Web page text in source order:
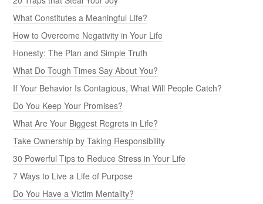
What Constitutes a Meaningful Life?
How to Overcome Negativity in Your Life
Honesty: The Plan and Simple Truth
What Do Tough Times Say About You?
If Your Behavior Is Contagious, What Will People Catch?
Do You Keep Your Promises?
What Are Your Biggest Regrets in Life?
Take Ownership by Taking Responsibility
30 Powerful Tips to Reduce Stress in Your Life
7 Ways to Live a Life of Purpose
Do You Have a Victim Mentality?